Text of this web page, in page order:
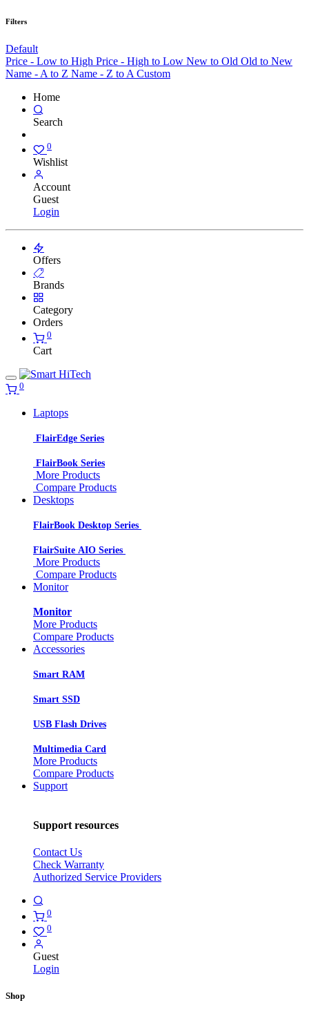
Filters
Default
Price - Low to High Price - High to Low New to Old Old to New
Name - A to Z Name - Z to A Custom
Home
Search
0
Wishlist
Account
Guest
Login
Offers
Brands
Category
Orders
0
Cart
0
Laptops
FlairEdge Series
FlairBook Series
More Products
Compare Products
Desktops
FlairBook Desktop Series
FlairSuite AIO Series
More Products
Compare Products
Monitor
Monitor
More Products
Compare Products
Accessories
Smart RAM
Smart SSD
USB Flash Drives
Multimedia Card
More Products
Compare Products
Support
Support resources
Contact Us
Check Warranty
Authorized Service Providers
0
0
Guest
Login
Shop